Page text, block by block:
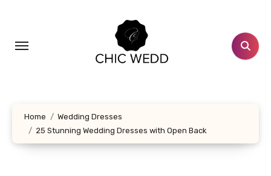
content
Home
Wedding Dresses
25 Stunning Wedding Dresses with Open Back